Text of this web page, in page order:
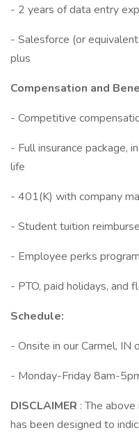
- 2 years of data entry
- Salesforce (or
plus
Compensation and
- Competitive
- Full insurance package,
life
- 401(K) with company
- Student tuition
- Employee perks program
- PTO, paid holidays, and
Schedule:
- Onsite in our Carmel, IN
- Monday-Friday 8am-
DISCLAIMER : The
has been designed to